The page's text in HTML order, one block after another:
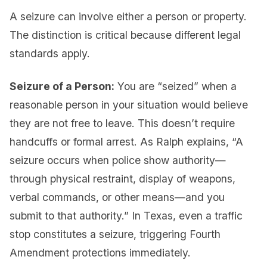
A seizure can involve either a person or property.
The distinction is critical because different legal
standards apply.
Seizure of a Person: You are “seized” when a
reasonable person in your situation would believe
they are not free to leave. This doesn’t require
handcuffs or formal arrest. As Ralph explains, “A
seizure occurs when police show authority—
through physical restraint, display of weapons,
verbal commands, or other means—and you
submit to that authority.” In Texas, even a traffic
stop constitutes a seizure, triggering Fourth
Amendment protections immediately.